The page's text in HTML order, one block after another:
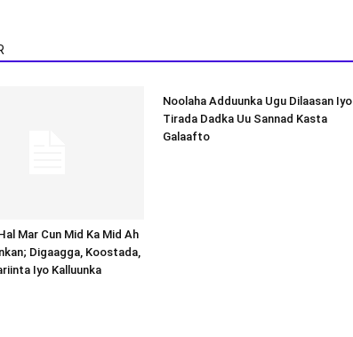
Mar Cun Mid Ka Mid Ah
Digaagga, Koostada,
Iyo Kalluunka
Noolaha Adduunka Ugu Dilaasan Iyo
Tirada Dadka Uu Sannad Kasta
Galaafto